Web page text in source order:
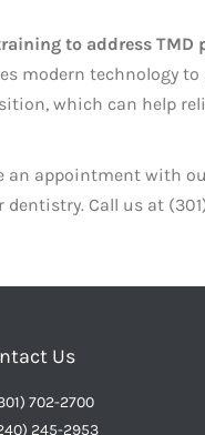
to address TMD
modern technology to
which can help
appointment with
Call us at
Us
702-2700
245-2953